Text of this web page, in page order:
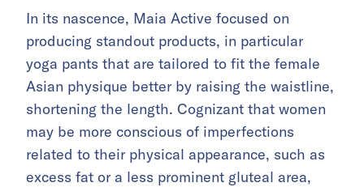
In its nascence, Maia Active focused on
producing standout products, in particular
yoga pants that are tailored to fit the female
Asian physique better by raising the waistline,
shortening the length. Cognizant that women
may be more conscious of imperfections
related to their physical appearance, such as
excess fat or a less prominent gluteal area,